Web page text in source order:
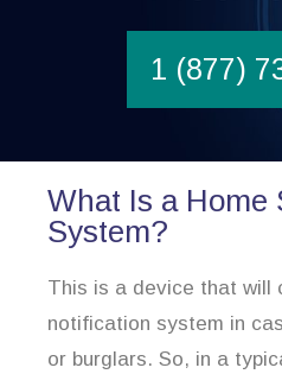
1 (877)
What Is a Home
System?
This is a device that will
notification system in
or burglars. So, in a